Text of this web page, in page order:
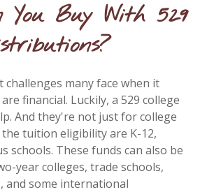
Buy With 529
challenges many face when it
financial. Luckily, a 529 college
And they're not just for college
tuition eligibility are K-12,
schools. These funds can also be
year colleges, trade schools,
and some international